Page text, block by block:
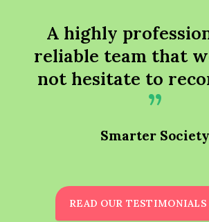
A highly
reliable team that
not hesitate to
Smarter Society
READ OUR TESTIMONIALS